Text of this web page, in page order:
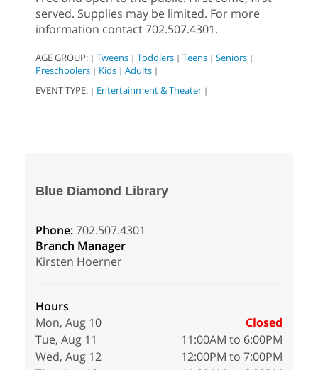
served. Supplies may be limited. For more
information contact 702.507.4301.
AGE GROUP: | Tweens | Toddlers | Teens | Seniors |
Preschoolers | Kids | Adults |
EVENT TYPE: | Entertainment & Theater |
Blue Diamond Library
Phone:702.507.4301
Branch Manager
Kirsten Hoerner
Hours
Mon, Aug 10
Closed
Tue, Aug 11
11:00AM to 6:00PM
Wed, Aug 12
12:00PM to 7:00PM